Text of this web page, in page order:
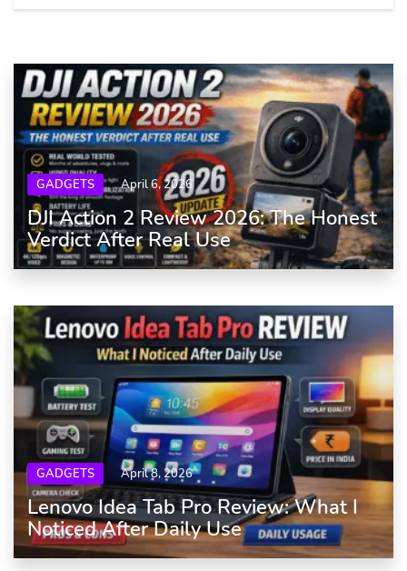
GADGETS April 6, 2026
DJI Action 2 Review 2026: The Honest
Verdict After Real Use
GADGETS April 8, 2026
Lenovo Idea Tab Pro Review: What I
Noticed After Daily Use